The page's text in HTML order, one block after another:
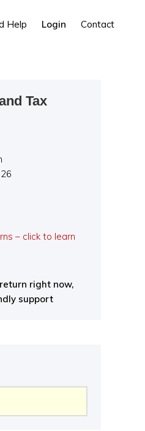
Help Login Contact
Tax
– click to learn
right now,
support